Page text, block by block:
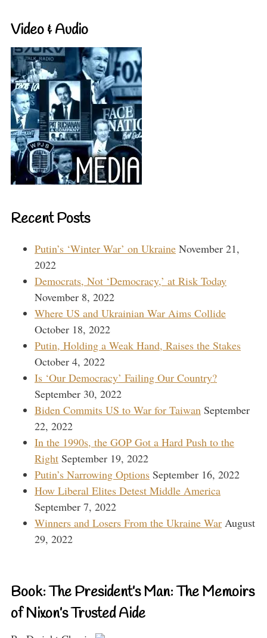
Video & Audio
Recent Posts
Putin’s ‘Winter War’ on Ukraine November 21,
2022
Democrats, Not ‘Democracy,’ at Risk Today
November 8, 2022
Where US and Ukrainian War Aims Collide
October 18, 2022
Putin, Holding a Weak Hand, Raises the Stakes
October 4, 2022
Is ‘Our Democracy’ Failing Our Country?
September 30, 2022
Biden Commits US to War for Taiwan September
22, 2022
In the 1990s, the GOP Got a Hard Push to the
Right September 19, 2022
Putin’s Narrowing Options September 16, 2022
How Liberal Elites Detest Middle America
September 7, 2022
Winners and Losers From the Ukraine War August
29, 2022
Book: The President’s Man: The Memoirs
of Nixon’s Trusted Aide